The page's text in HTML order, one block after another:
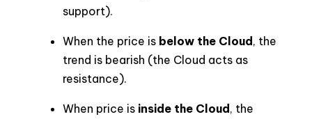
support).
When the price is below the Cloud, the
trend is bearish (the Cloud acts as
resistance).
When price is inside the Cloud, the